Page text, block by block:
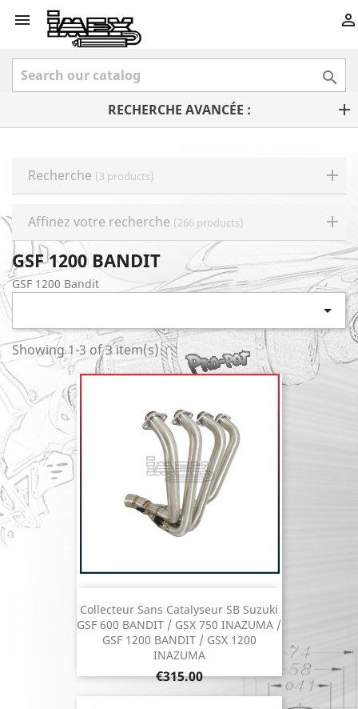
 

RECHERCHE AVANCÉE :
Recherche (3 products)
Affinez votre recherche (266 products)
GSF 1200 BANDIT
GSF 1200 Bandit

Showing 1-3 of 3 item(s)
Collecteur Sans Catalyseur SB Suzuki
GSF 600 BANDIT / GSX 750 INAZUMA /
GSF 1200 BANDIT / GSX 1200
INAZUMA
Price
€315.00